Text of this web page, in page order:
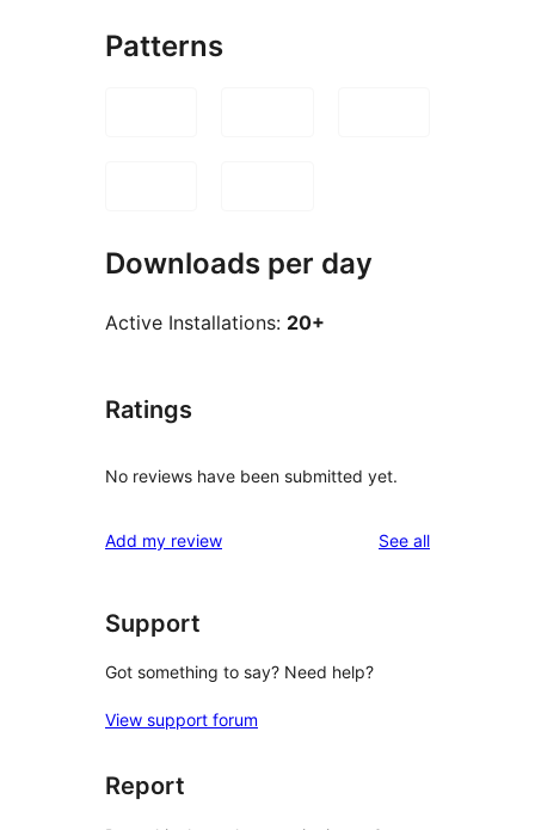
Patterns
Downloads per day
Active Installations: 20+
Ratings
No reviews have been submitted yet.
Add my review See allreviews
Support
Got something to say? Need help?
View support forum
Report